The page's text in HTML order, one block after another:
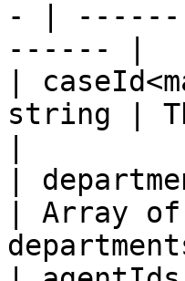
- |
------ |
|
string |
|
| Array